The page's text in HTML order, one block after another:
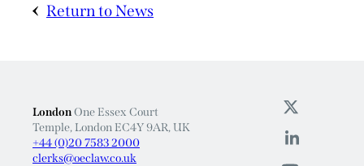
Return to News
LondonOne Essex Court
Temple, London EC4Y 9AR, UK
+44 (0)20 7583 2000
clerks@oeclaw.co.uk